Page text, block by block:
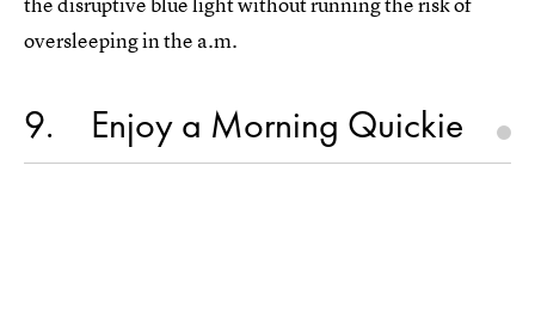
oversleeping in the a.m.
9 Enjoy a Morning Quickie